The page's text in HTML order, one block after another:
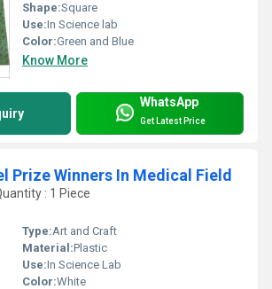
Shape:Square
Use:In Science lab
Color:Green and Blue
Know More
WhatsApp
Get Latest Price
Prize Winners In Medical Field
: 1 Piece
Type:Art and Craft
Material:Plastic
Use:In Science Lab
Color:White